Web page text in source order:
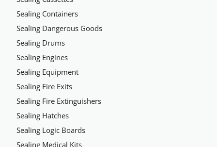
Sealing Containers
Sealing Dangerous Goods
Sealing Drums
Sealing Engines
Sealing Equipment
Sealing Fire Exits
Sealing Fire Extinguishers
Sealing Hatches
Sealing Logic Boards
Sealing Medical Kits